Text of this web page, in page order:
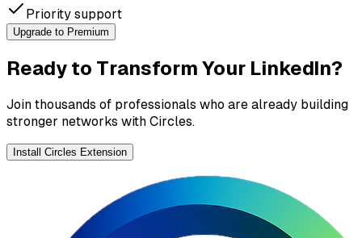
Priority support
Upgrade to Premium
Ready to Transform Your LinkedIn?
Join thousands of professionals who are already building
stronger networks with Circles.
Install Circles Extension